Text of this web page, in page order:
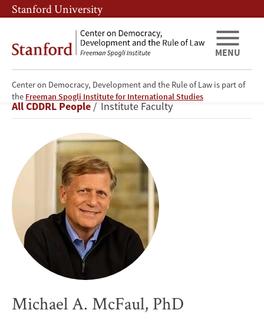
Skip
to
content
Skip
to
navigation
Stanford University
Center on Democracy, Development and the Rule of Law is part of
the Freeman Spogli Institute for International Studies
MENU
Michael
A.
McFaul
Breadcrumb
All CDDRL People Institute Faculty
Michael A. McFaul, PhD